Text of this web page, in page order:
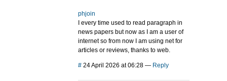
phjoin
I every time used to read paragraph in
news papers but now as I am a user of
internet so from now I am using net for
articles or reviews, thanks to web.
# 24 April 2026 at 06:28 — Reply